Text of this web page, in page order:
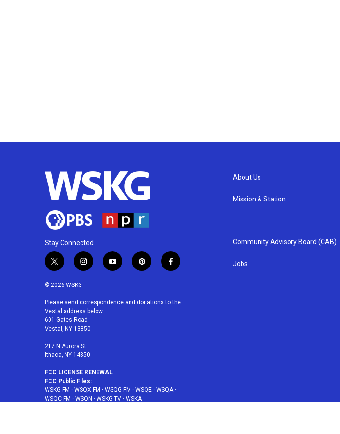
Stay Connected
t
i
t
e
r
i
a
g
r
a
m
y
u
p
e
f
b
© 2026 WSKG
Please send correspondence and donations to the
Vestal address below:
601 Gates Road
Vestal, NY 13850
217 N Aurora St
Ithaca, NY 14850
FCC LICENSE RENEWAL
FCC Public Files:
WSKG-FM · WSQX-FM · WSQG-FM · WSQE · WSQA·
WSQC-FM · WSQN · WSKG-TV · WSKA
About Us
Mission & Station
Community Advisory Board (CAB)
Jobs